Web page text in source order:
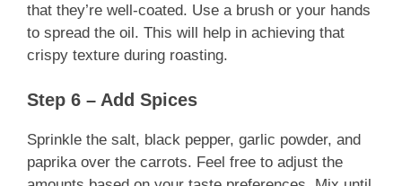
that they’re well-coated. Use a brush or your hands
to spread the oil. This will help in achieving that
crispy texture during roasting.
Step 6 – Add Spices
Sprinkle the salt, black pepper, garlic powder, and
paprika over the carrots. Feel free to adjust the